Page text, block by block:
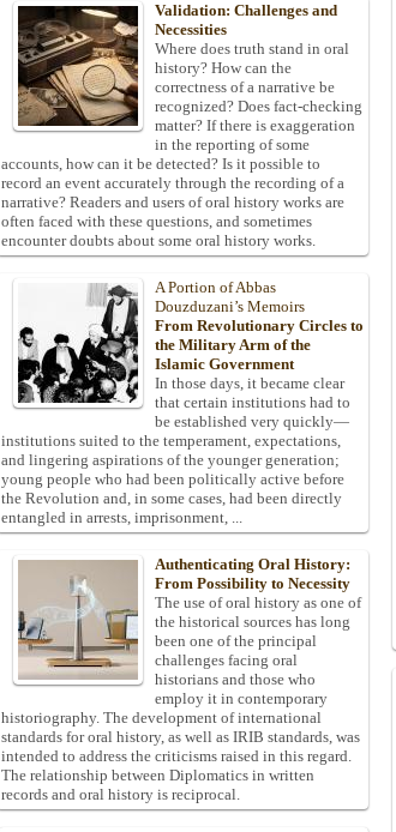
Validation: Challenges and
Necessities
Where does truth stand in oral
history? How can the
correctness of a narrative be
recognized? Does fact-checking
matter? If there is exaggeration
in the reporting of some
accounts, how can it be detected? Is it possible to
record an event accurately through the recording of a
narrative? Readers and users of oral history works are
often faced with these questions, and sometimes
encounter doubts about some oral history works.
A Portion of Abbas
Douzduzani’s Memoirs
From Revolutionary Circles to
the Military Arm of the
Islamic Government
In those days, it became clear
that certain institutions had to
be established very quickly—
institutions suited to the temperament, expectations,
and lingering aspirations of the younger generation;
young people who had been politically active before
the Revolution and, in some cases, had been directly
entangled in arrests, imprisonment, ...
Authenticating Oral History:
From Possibility to Necessity
The use of oral history as one of
the historical sources has long
been one of the principal
challenges facing oral
historians and those who
employ it in contemporary
historiography. The development of international
standards for oral history, as well as IRIB standards, was
intended to address the criticisms raised in this regard.
The relationship between Diplomatics in written
records and oral history is reciprocal.